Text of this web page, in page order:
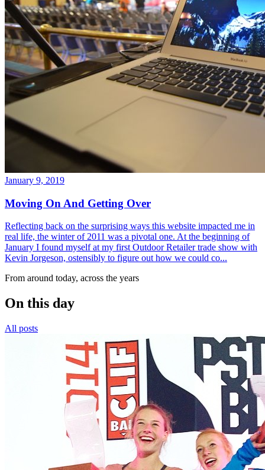
January 9, 2019
Moving On And Getting Over
Reflecting back on the surprising ways this website impacted me in
real life, the winter of 2011 was a pivotal one. At the beginning of
January I found myself at my first Outdoor Retailer trade show with
Kevin Jorgeson, ostensibly to figure out how we could co...
From around today, across the years
On this day
All posts